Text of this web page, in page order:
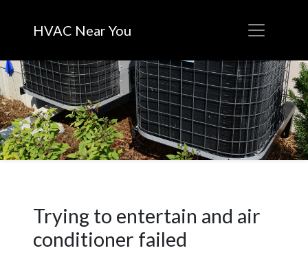
HVAC Near You
Trying to entertain and air
conditioner failed